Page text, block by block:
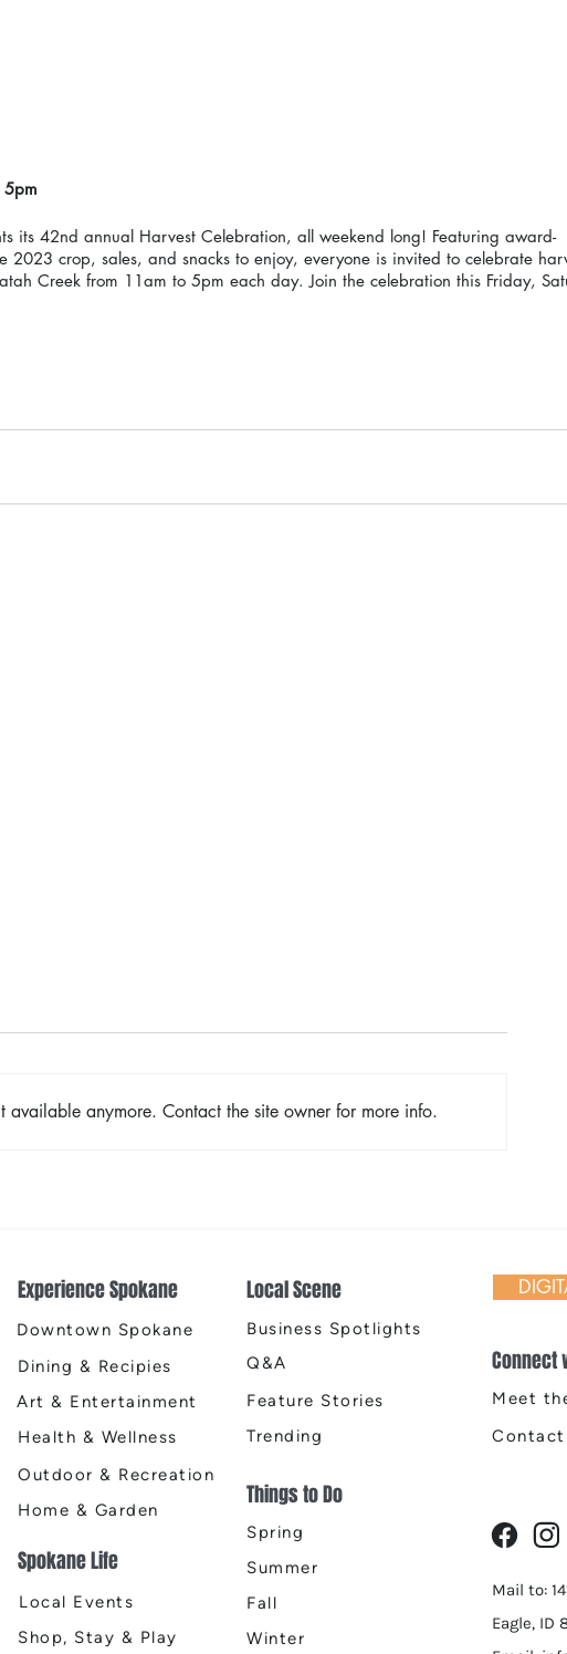
5pm
its 42nd annual Harvest Celebration, all weekend long! Featuring award-
2023 crop, sales, and snacks to enjoy, everyone is invited to celebrate
Creek from 11am to 5pm each day. Join the celebration this Friday,
The Color Revival
available anymore. Contact the site owner for more info.
Experience Spokane
Downtown Spokane
Dining & Recipies
Art & Entertainment
Health & Wellness
Outdoor & Recreation
Home & Garden
Spokane Life
Local Events
Shop, Stay & Play
Local Scene
Business Spotlights
Q&A
Feature Stories
Trending
Things to Do
Spring
Summer
Fall
Winter
Connect
Meet
Contact
Mail to:
Eagle, ID